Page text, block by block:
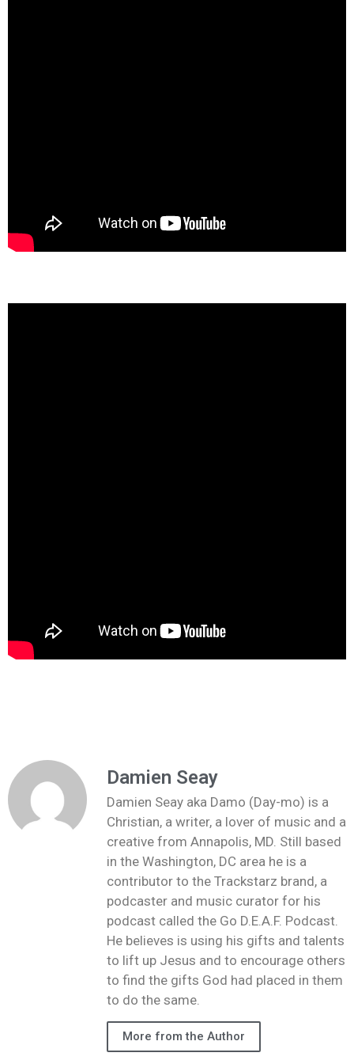
Damien Seay
Damien Seay aka Damo (Day-mo) is a
Christian, a writer, a lover of music and a
creative from Annapolis, MD. Still based
in the Washington, DC area he is a
contributor to the Trackstarz brand, a
podcaster and music curator for his
podcast called the Go D.E.A.F. Podcast.
He believes is using his gifts and talents
to lift up Jesus and to encourage others
to find the gifts God had placed in them
to do the same.
More from the Author